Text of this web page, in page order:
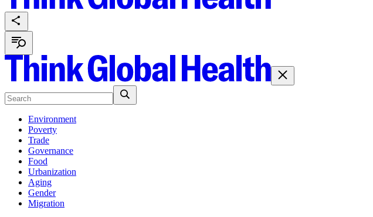
Environment
Poverty
Trade
Governance
Food
Urbanization
Aging
Gender
Migration